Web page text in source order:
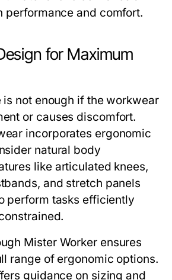
performance and comfort.
for Maximum
not enough if the workwear
or causes discomfort.
incorporates ergonomic
natural body
like articulated knees,
and stretch panels
perform tasks efficiently
Mister Workerensures
range of ergonomic options.
guidance on sizing and